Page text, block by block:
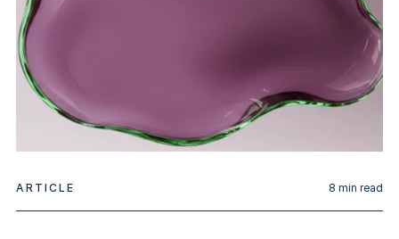
ARTICLE 8 min read